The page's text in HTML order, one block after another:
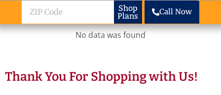
ZIP
Code
Shop
Plans
Call Now
No data was found
Thank You For Shopping with Us!